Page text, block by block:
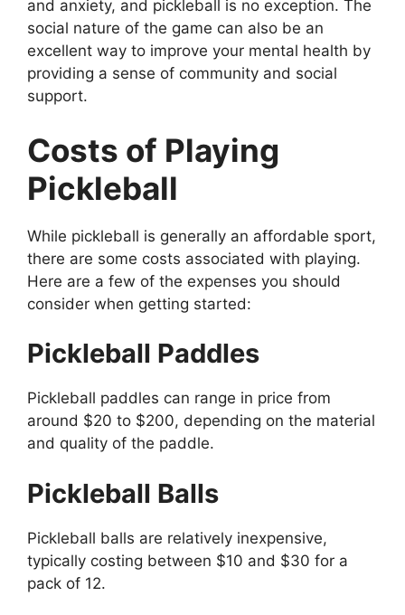
and anxiety, and pickleball is no exception. The
social nature of the game can also be an
excellent way to improve your mental health by
providing a sense of community and social
support.
Costs of Playing
Pickleball
While pickleball is generally an affordable sport,
there are some costs associated with playing.
Here are a few of the expenses you should
consider when getting started:
Pickleball Paddles
Pickleball paddles can range in price from
around $20 to $200, depending on the material
and quality of the paddle.
Pickleball Balls
Pickleball balls are relatively inexpensive,
typically costing between $10 and $30 for a
pack of 12.